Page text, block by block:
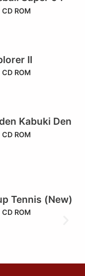
ROM
II
ROM
Kabuki Den
ROM
Tennis (New)
ROM